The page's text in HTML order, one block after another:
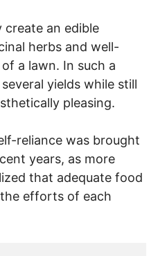
create an edible
herbs and well-
a lawn. In such a
yields while still
pleasing.
reliance was brought
years, as more
that adequate food
efforts of each